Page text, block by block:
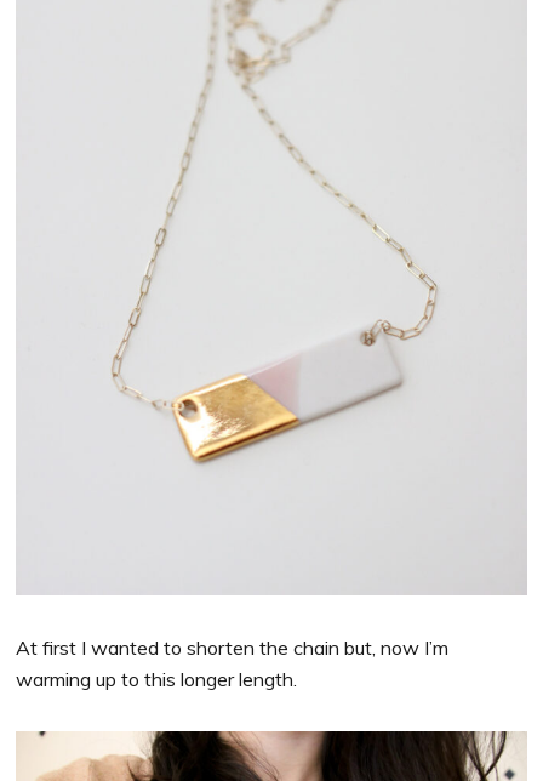
At first I wanted to shorten the chain but, now I’m
warming up to this longer length.